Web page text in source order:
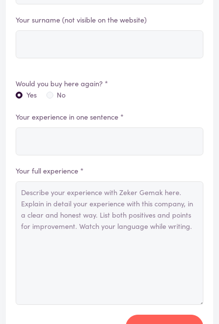
Your surname (not visible on the website)
Would you buy here again? *
Yes
No
Your experience in one sentence *
Your full experience *